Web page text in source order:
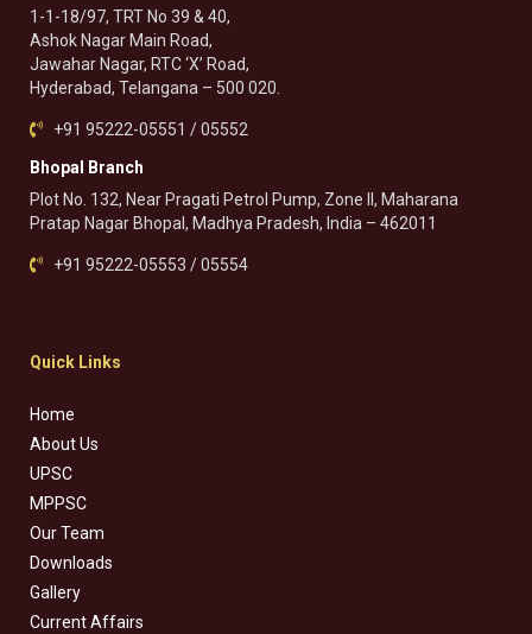
1-1-18/97, TRT No 39 & 40,
Ashok Nagar Main Road,
Jawahar Nagar, RTC ‘X’ Road,
Hyderabad, Telangana – 500 020.
+91 95222-05551 / 05552
Bhopal Branch
Plot No. 132, Near Pragati Petrol Pump, Zone II, Maharana
Pratap Nagar Bhopal, Madhya Pradesh, India – 462011
+91 95222-05553 / 05554
Quick Links
Home
About Us
UPSC
MPPSC
Our Team
Downloads
Gallery
Current Affairs